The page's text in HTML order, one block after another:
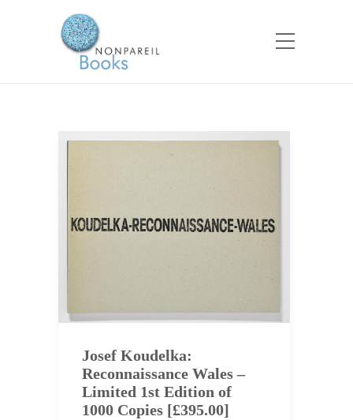
Josef Koudelka:
Reconnaissance Wales –
Limited 1st Edition of
1000 Copies [£395.00]